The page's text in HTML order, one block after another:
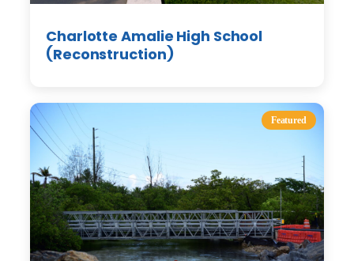
Charlotte Amalie High School
(Reconstruction)
Featured